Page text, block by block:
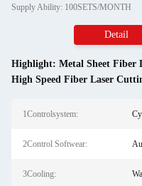
Supply Ability: 100SETS/MONTH
Detail
Highlight: Metal Sheet Fiber
High Speed Fiber Laser
1Controlsystem:
2Control Softwear:
3Cooling: